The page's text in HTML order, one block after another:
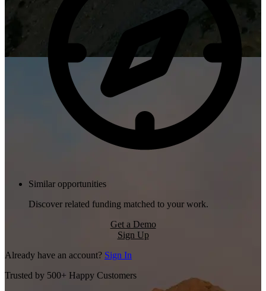
Similar opportunities
Discover related funding matched to your work.
Get a Demo
Sign Up
Already have an account? Sign In
Trusted by 500+ Happy Customers